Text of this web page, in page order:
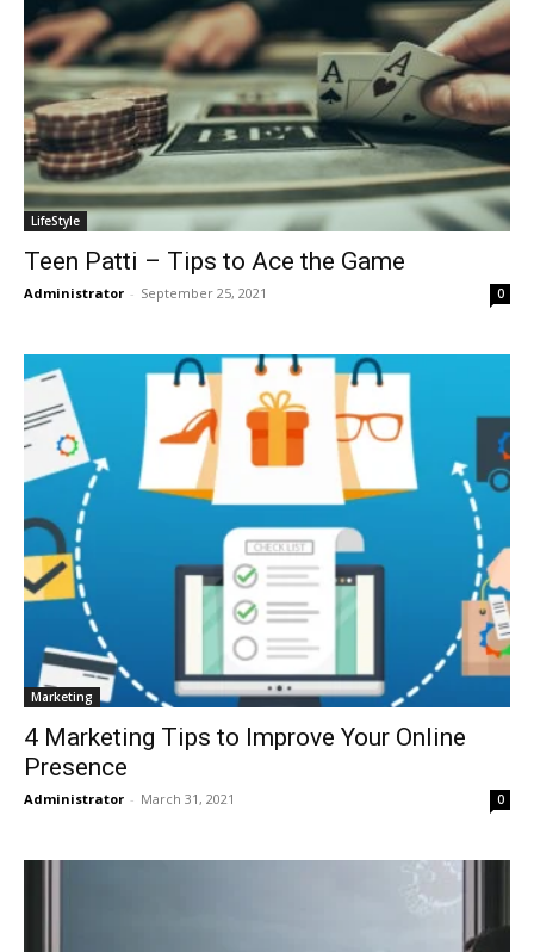
LifeStyle
Teen Patti – Tips to Ace the Game
Administrator - September 25, 2021 0
Marketing
4 Marketing Tips to Improve Your Online
Presence
Administrator - March 31, 2021 0